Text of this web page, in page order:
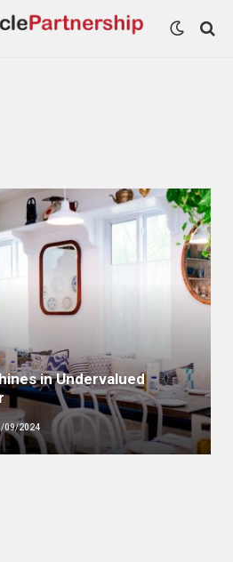
in Undervalued
09/2024